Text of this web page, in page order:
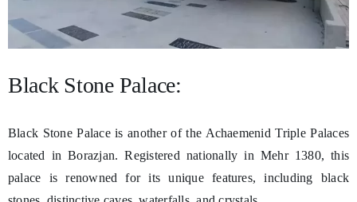
Black Stone Palace:
Black Stone Palace is another of the Achaemenid Triple Palaces
located in Borazjan. Registered nationally in Mehr 1380, this
palace is renowned for its unique features, including black